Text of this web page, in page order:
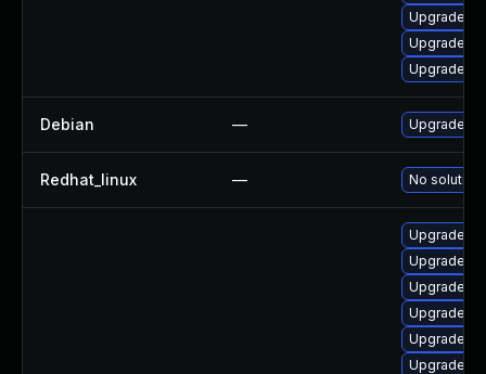
Upgrade
Upgrade
Upgrade
Debian — Upgrade
Redhat_linux — No solution
Upgrade
Upgrade
Upgrade
Upgrade
Upgrade
Upgrade